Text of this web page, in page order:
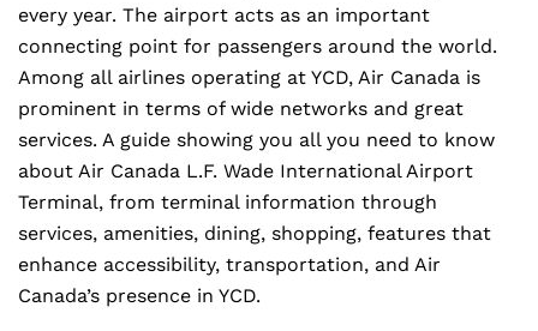
every year. The airport acts as an important
connecting point for passengers around the world.
Among all airlines operating at YCD, Air Canada is
prominent in terms of wide networks and great
services. A guide showing you all you need to know
about Air Canada L.F. Wade International Airport
Terminal, from terminal information through
services, amenities, dining, shopping, features that
enhance accessibility, transportation, and Air
Canada’s presence in YCD.